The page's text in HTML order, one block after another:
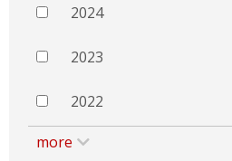
2024
2023
2022
more